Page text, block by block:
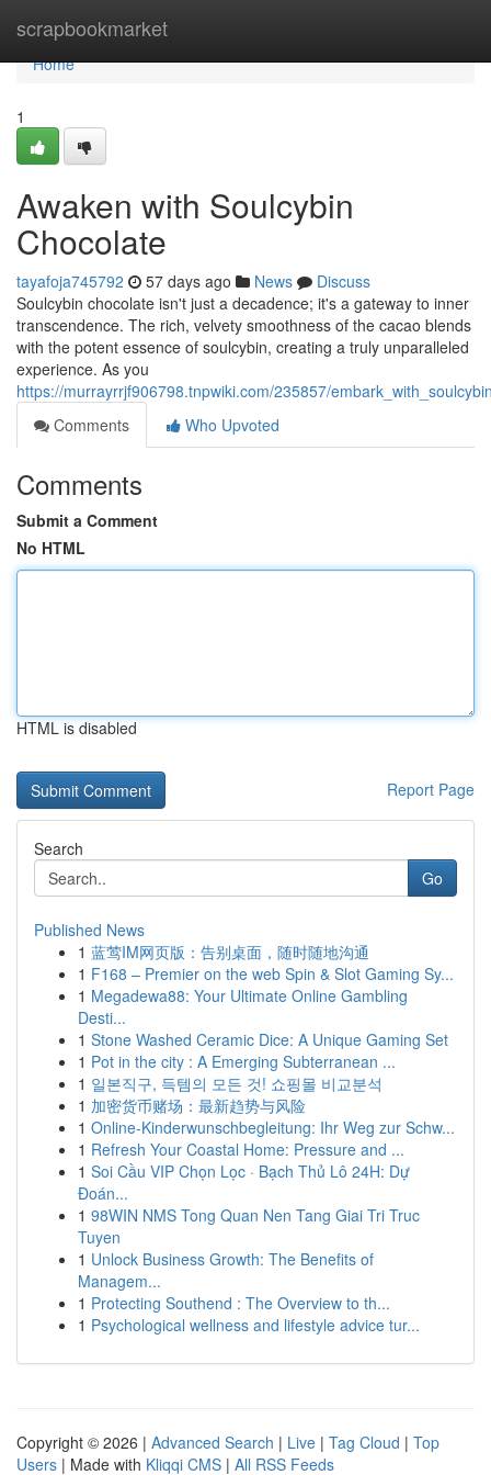
scrapbookmarket
Home
Home
1
Awaken with Soulcybin
Chocolate
tayafoja745792 57 days ago News
Discuss
Soulcybin chocolate isn't just a decadence; it's a gateway to inner
transcendence. The rich, velvety smoothness of the cacao blends
with the potent essence of soulcybin, creating a truly unparalleled
experience. As you
https://murrayrrjf906798.tnpwiki.com/235857/
Comments
Who Upvoted
Comments
Submit a Comment
No HTML
HTML is disabled
Report Page
Search
Go
Published News
1 蓝莺IM网页版：告别桌面，随时随地沟通
1 F168 – Premier on the web Spin & Slot Gaming Sy...
1 Megadewa88: Your Ultimate Online Gambling
Desti...
1 Stone Washed Ceramic Dice: A Unique Gaming Set
1 Pot in the city : A Emerging Subterranean ...
1 일본직구, 득템의 모든 것! 쇼핑몰 비교분석
1 加密货币赌场：最新趋势与风险
1 Online-Kinderwunschbegleitung: Ihr Weg zur Schw...
1 Refresh Your Coastal Home: Pressure and ...
1 Soi Cầu VIP Chọn Lọc · Bạch Thủ Lô 24H: Dự
Đoán...
1 98WIN NMS Tong Quan Nen Tang Giai Tri Truc
Tuyen
1 Unlock Business Growth: The Benefits of
Managem...
1 Protecting Southend : The Overview to th...
1 Psychological wellness and lifestyle advice tur...
Copyright © 2026 | Advanced Search | Live | Tag Cloud | Top
Users | Made with Kliqqi CMS | All RSS Feeds